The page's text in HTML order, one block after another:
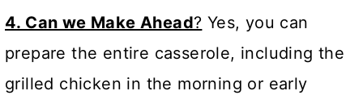
4. Can we Make Ahead? Yes, you can
prepare the entire casserole, including the
grilled chicken in the morning or early